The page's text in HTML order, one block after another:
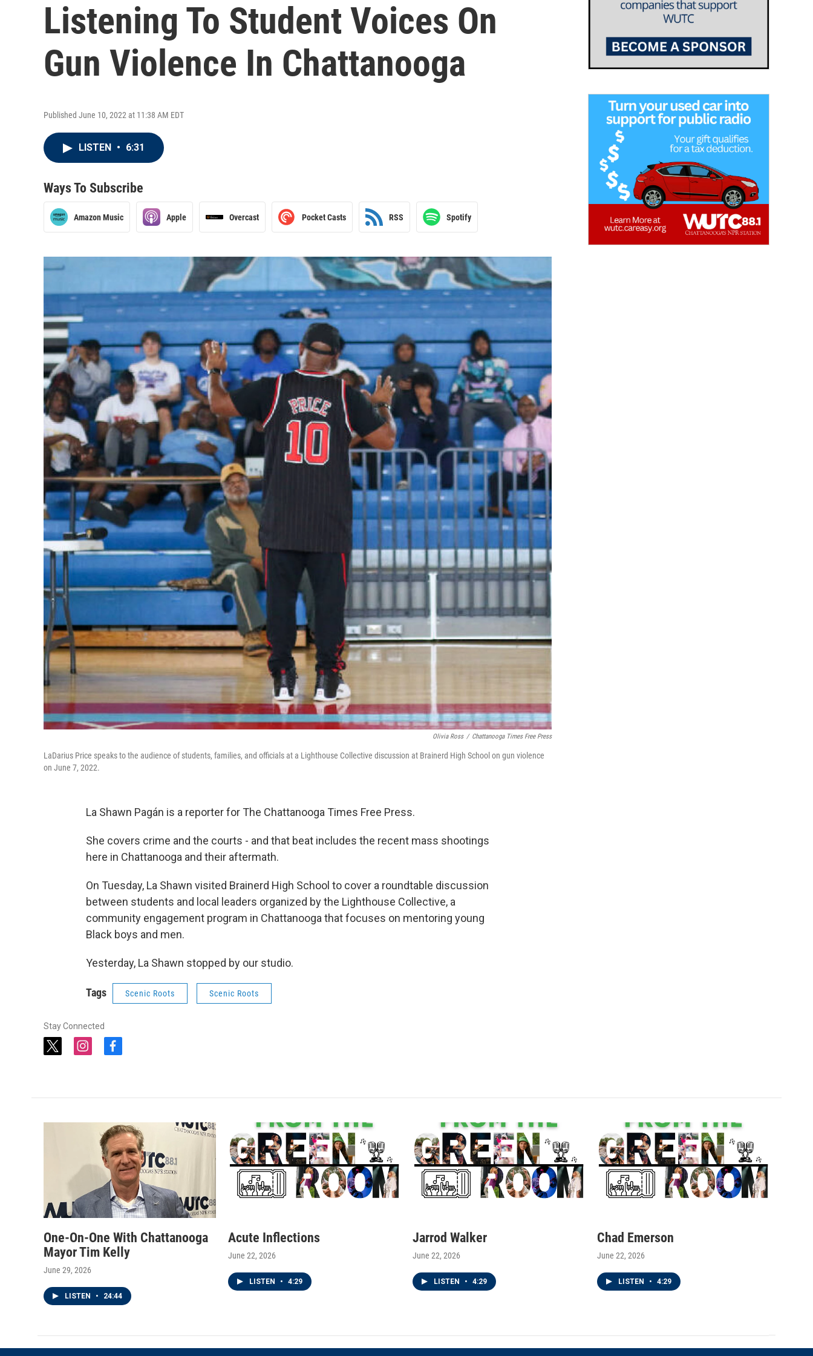
Listening To Student Voices On
Gun Violence In Chattanooga
Published June 10, 2022 at 11:38 AM EDT
LISTEN • 6:31
Ways To Subscribe
Amazon Music Apple Overcast Pocket Casts RSS Spotify
Olivia Ross / Chattanooga Times Free Press
LaDarius Price speaks to the audience of students, families, and officials at a Lighthouse Collective discussion at Brainerd High School on gun violence
on June 7, 2022.
La Shawn Pagán is a reporter for The Chattanooga Times Free Press.
She covers crime and the courts - and that beat includes the recent mass shootings
here in Chattanooga and their aftermath.
On Tuesday, La Shawn visited Brainerd High School to cover a roundtable discussion
between students and local leaders organized by the Lighthouse Collective, a
community engagement program in Chattanooga that focuses on mentoring young
Black boys and men.
Yesterday, La Shawn stopped by our studio.
Tags Scenic Roots Scenic Roots
Stay Connected
t
t
r
i
a
r
f
b
o
k
One-On-One With Chattanooga
Mayor Tim Kelly
June 29, 2026
LISTEN • 24:44
Acute Inflections
June 22, 2026
LISTEN • 4:29
Jarrod Walker
June 22, 2026
LISTEN • 4:29
Chad Emerson
June 22, 2026
LISTEN • 4:29